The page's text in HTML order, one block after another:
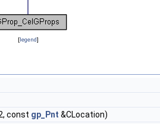
[legend]
const gp_Pnt &CLocation)